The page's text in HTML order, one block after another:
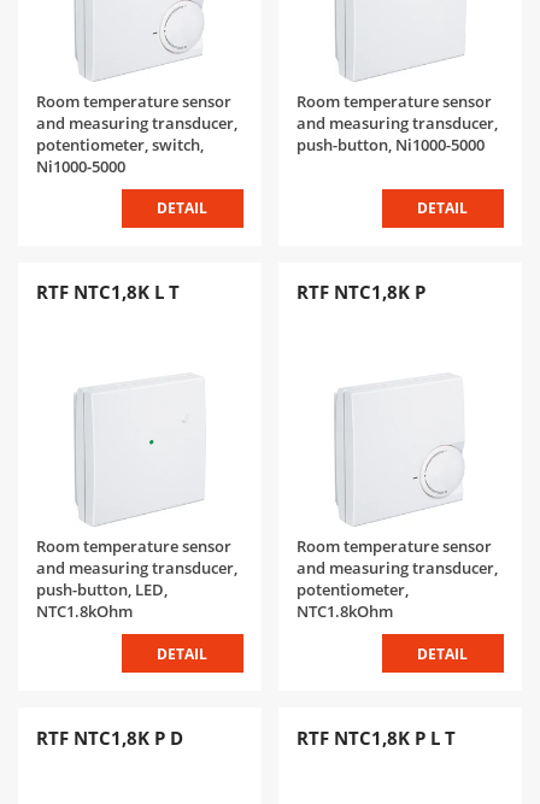
Room temperature sensor
and measuring transducer,
potentiometer, switch,
Ni1000-5000
DETAIL
Room temperature sensor
and measuring transducer,
push-button, Ni1000-5000
DETAIL
RTF NTC1,8K L T
Room temperature sensor
and measuring transducer,
push-button, LED,
NTC1.8kOhm
DETAIL
RTF NTC1,8K P
Room temperature sensor
and measuring transducer,
potentiometer,
NTC1.8kOhm
DETAIL
RTF NTC1,8K P D RTF NTC1,8K P L T